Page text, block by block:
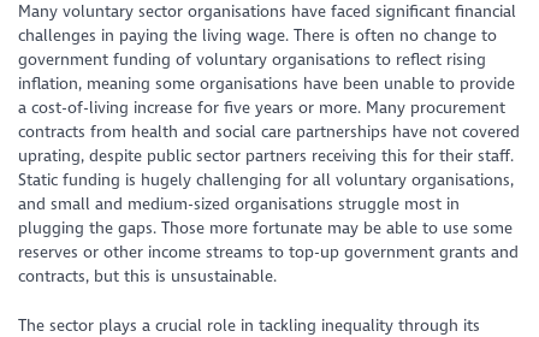
Many voluntary sector organisations have faced significant financial
challenges in paying the living wage. There is often no change to
government funding of voluntary organisations to reflect rising
inflation, meaning some organisations have been unable to provide
a cost-of-living increase for five years or more. Many procurement
contracts from health and social care partnerships have not covered
uprating, despite public sector partners receiving this for their staff.
Static funding is hugely challenging for all voluntary organisations,
and small and medium-sized organisations struggle most in
plugging the gaps. Those more fortunate may be able to use some
reserves or other income streams to top-up government grants and
contracts, but this is unsustainable.
The sector plays a crucial role in tackling inequality through its